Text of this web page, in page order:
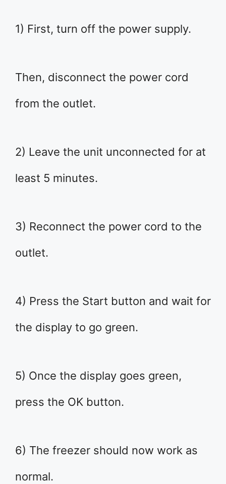
1) First, turn off the power supply.
Then, disconnect the power cord
from the outlet.
2) Leave the unit unconnected for at
least 5 minutes.
3) Reconnect the power cord to the
outlet.
4) Press the Start button and wait for
the display to go green.
5) Once the display goes green,
press the OK button.
6) The freezer should now work as
normal.